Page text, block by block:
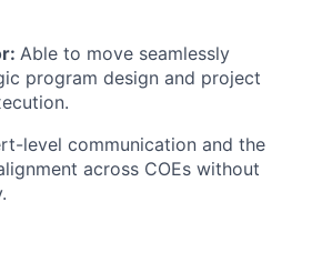
Able to move seamlessly
program design and project
level communication and the
across COEs without